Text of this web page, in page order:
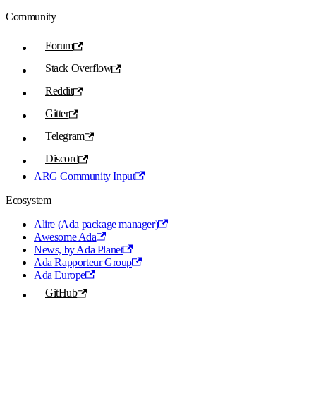
Community
Forum
Stack Overflow
Reddit
Gitter
Telegram
Discord
ARG Community Input
Ecosystem
Alire (Ada package manager)
Awesome Ada
News, by Ada Planet
Ada Rapporteur Group
Ada Europe
GitHub